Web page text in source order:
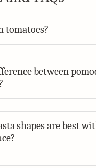
tomatoes?
between
shapes are best